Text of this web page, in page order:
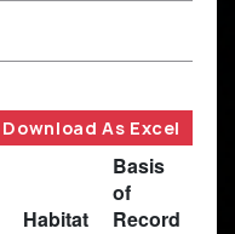
Download As Excel
Habitat
Basis
of
Record